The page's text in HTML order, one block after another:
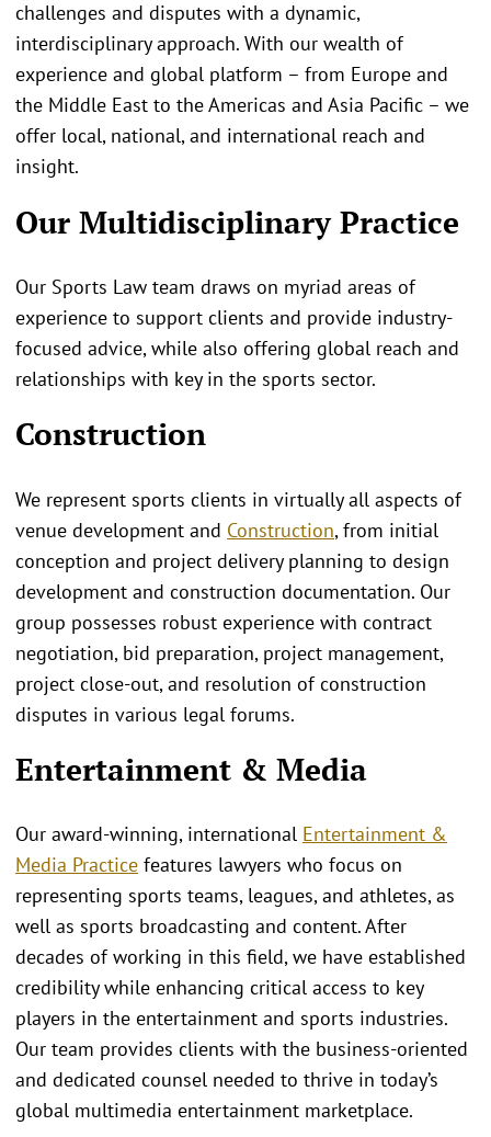
challenges and disputes with a dynamic,
interdisciplinary approach. With our wealth of
experience and global platform – from Europe and
the Middle East to the Americas and Asia Pacific – we
offer local, national, and international reach and
insight.
Our Multidisciplinary Practice
Our Sports Law team draws on myriad areas of
experience to support clients and provide industry-
focused advice, while also offering global reach and
relationships with key in the sports sector.
Construction
We represent sports clients in virtually all aspects of
venue development and Construction, from initial
conception and project delivery planning to design
development and construction documentation. Our
group possesses robust experience with contract
negotiation, bid preparation, project management,
project close-out, and resolution of construction
disputes in various legal forums.
Entertainment & Media
Our award-winning, international Entertainment &
Media Practice features lawyers who focus on
representing sports teams, leagues, and athletes, as
well as sports broadcasting and content. After
decades of working in this field, we have established
credibility while enhancing critical access to key
players in the entertainment and sports industries.
Our team provides clients with the business-oriented
and dedicated counsel needed to thrive in today’s
global multimedia entertainment marketplace.